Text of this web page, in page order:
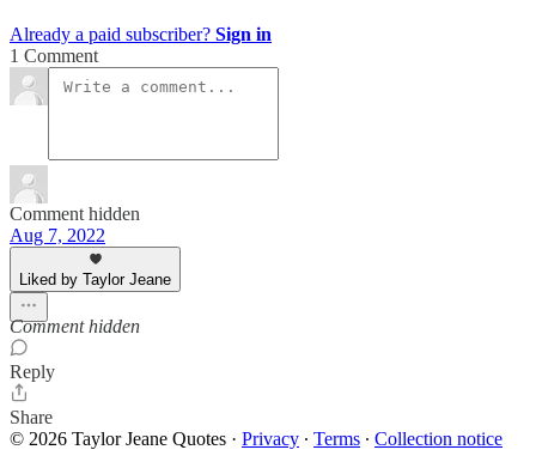
Already a paid subscriber? Sign in
1 Comment
Comment hidden
Aug 7, 2022
Liked by Taylor Jeane
Comment hidden
Reply
Share
© 2026 Taylor Jeane Quotes · Privacy ∙ Terms ∙ Collection notice